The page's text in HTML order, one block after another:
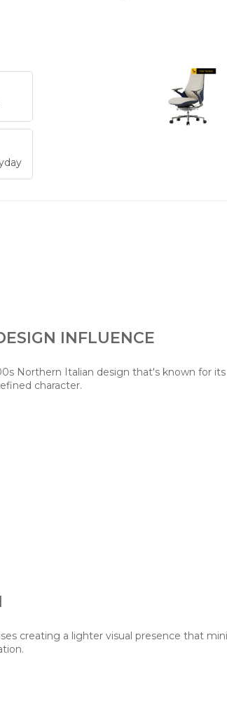
INFLUENCE
Northern Italian design that's known for its
character.
creating a lighter visual presence that